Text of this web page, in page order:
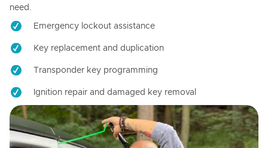
need.
Emergency lockout assistance
Key replacement and duplication
Transponder key programming
Ignition repair and damaged key removal